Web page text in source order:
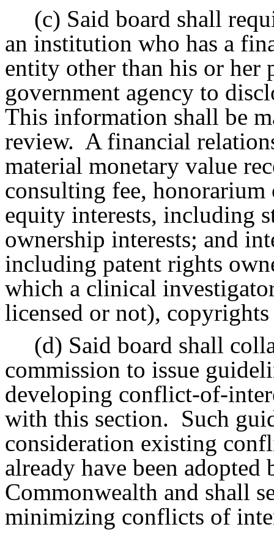
(c) Said board shall
an institution who has a
entity other than his or her
government agency to
This information shall be
review. A financial
material monetary value
consulting fee,
equity interests, including
ownership interests; and
including patent rights
which a clinical
licensed or not),
(d) Said board shall
commission to issue
developing conflict-of-
with this section. Such
consideration existing
already have been
Commonwealth and shall
minimizing conflicts of